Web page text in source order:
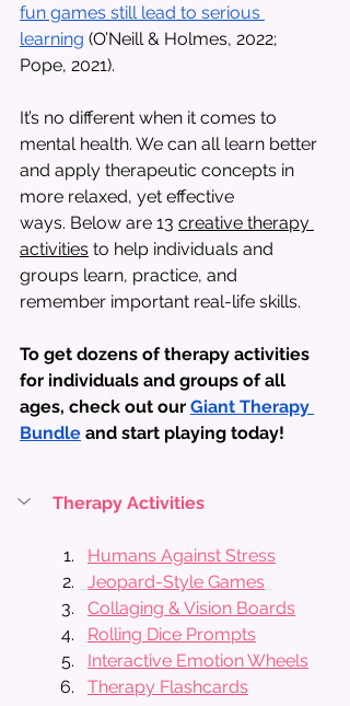
fun games still lead to serious
learning (O’Neill & Holmes, 2022;
Pope, 2021).
It’s no different when it comes to
mental health. We can all learn better
and apply therapeutic concepts in
more relaxed, yet effective
ways. Below are 13 creative therapy
activities to help individuals and
groups learn, practice, and
remember important real-life skills.
To get dozens of therapy activities
for individuals and groups of all
ages, check out our Giant Therapy
Bundle and start playing today!
Therapy Activities
Humans Against Stress
Jeopard-Style Games
Collaging & Vision Boards
Rolling Dice Prompts
Interactive Emotion Wheels
Therapy Flashcards